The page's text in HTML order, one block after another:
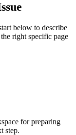
below to describe
right specific page
for preparing
step.